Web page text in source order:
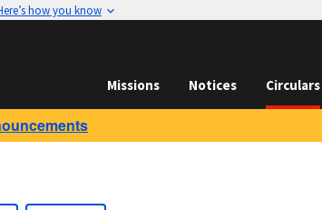
how you know
Missions Notices Circulars